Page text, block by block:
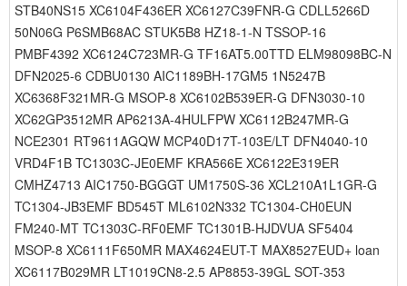
STB40NS15 XC6104F436ER XC6127C39FNR-G CDLL5266D
50N06G P6SMB68AC STUK5B8 HZ18-1-N TSSOP-16
PMBF4392 XC6124C723MR-G TF16AT5.00TTD ELM98098BC-N
DFN2025-6 CDBU0130 AIC1189BH-17GM5 1N5247B
XC6368F321MR-G MSOP-8 XC6102B539ER-G DFN3030-10
XC62GP3512MR AP6213A-4HULFPW XC6112B247MR-G
NCE2301 RT9611AGQW MCP40D17T-103E/LT DFN4040-10
VRD4F1B TC1303C-JE0EMF KRA566E XC6122E319ER
CMHZ4713 AIC1750-BGGGT UM1750S-36 XCL210A1L1GR-G
TC1304-JB3EMF BD545T ML6102N332 TC1304-CH0EUN
FM240-MT TC1303C-RF0EMF TC1301B-HJDVUA SF5404
MSOP-8 XC6111F650MR MAX4624EUT-T MAX8527EUD+ loan
XC6117B029MR LT1019CN8-2.5 AP8853-39GL SOT-353